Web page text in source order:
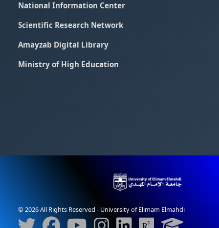
National Information Center
Scientific Research Network
Amayzab Digital Library
Ministry of High Education
© 2026 All Rights Reserved - University of Elimam Elmahdi